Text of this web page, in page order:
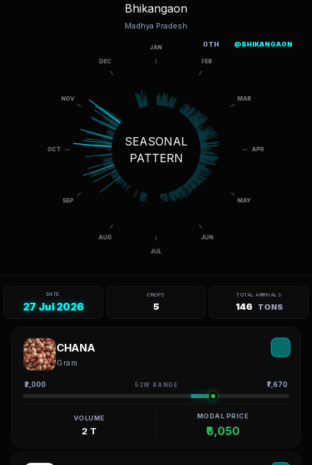
Bhikangaon
Madhya Pradesh
SEASONAL
PATTERN
DATE
27 Jul 2026
CROPS
5
TOTAL ARRIVALS
146 TONS
CHANA
Gram
₹2,000 52W RANGE ₹7,670
VOLUME
2 T
MODAL PRICE
₹6,050
OTH @BHIKANGAON